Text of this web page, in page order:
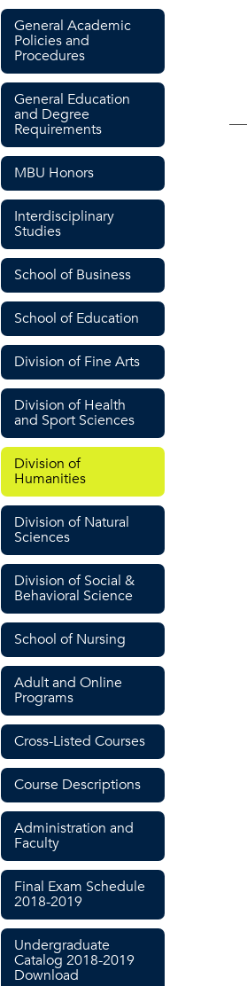
General Academic
Policies and
Procedures
General Education
and Degree
Requirements
MBU Honors
Interdisciplinary
Studies
School of Business
School of Education
Division of Fine Arts
Division of Health
and Sport Sciences
Division of
Humanities
Division of Natural
Sciences
Division of Social &
Behavioral Science
School of Nursing
Adult and Online
Programs
Cross-Listed Courses
Course Descriptions
Administration and
Faculty
Final Exam Schedule
2018-2019
Undergraduate
Catalog 2018-2019
Download